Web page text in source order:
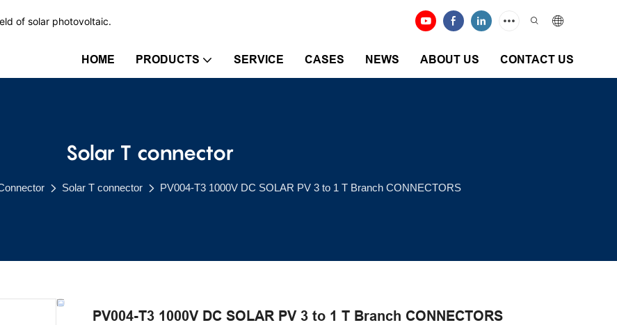
of solar photovoltaic.
HOME PRODUCTS SERVICE CASES NEWS ABOUT US CONTACT US
Solar T connector
Solar T connector PV004-T3 1000V DC SOLAR PV 3 to 1 T Branch CONNECTORS
PV004-T3 1000V DC SOLAR PV 3 to 1 T Branch CONNECTORS